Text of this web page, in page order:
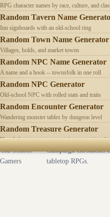
RPG character names by race, culture, and
Random Tavern Name
Inn signboards with an old-school ring
Random Town Name Generator
Villages, holds, and market towns
Random NPC Name Generator
A name and a hook -- townsfolk in one roll
Random NPC Generator
Old-school NPC with rolled stats and traits
Random Encounter Generator
Wandering monster tables by dungeon level
Random Treasure Generator
Hoards by treasure type -- coins, gems,
Old School
Gamers
Campaign chronicles
tabletop RPGs.